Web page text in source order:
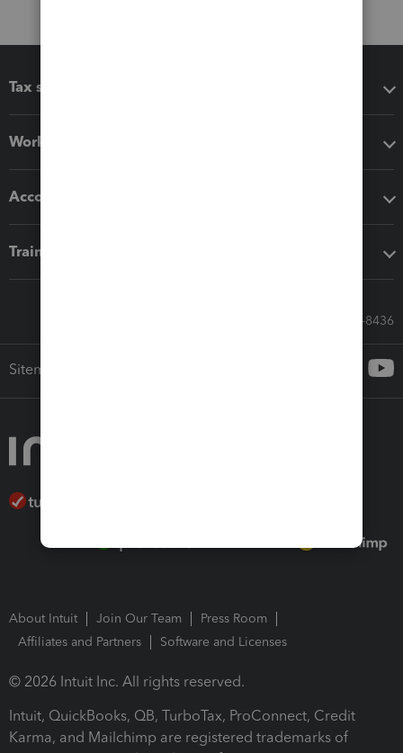
Tax software
Workflow add-ons
Accounting solutions
Training & support
Call Sales: 833-564-8436
Sitemap
About Intuit Join Our Team
Press Room
Affiliates and Partners
Software and Licenses
© 2026 Intuit Inc. All rights reserved.
Intuit, QuickBooks, QB, TurboTax, ProConnect, Credit
Karma, and Mailchimp are registered trademarks of